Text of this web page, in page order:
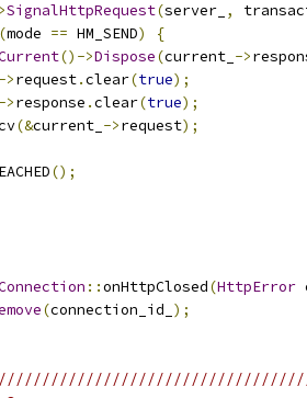
SignalHttpRequest(server_ ,
(mode == HM_SEND)
{
()->Dispose(current_ ->
->request.clear(true);
->response .clear(true);
(&current_ ->request);
();
::onHttpClosed(HttpError
(connection_id_ );